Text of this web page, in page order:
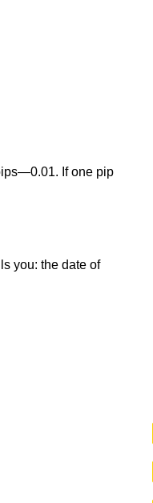
If one pip
you: the date of